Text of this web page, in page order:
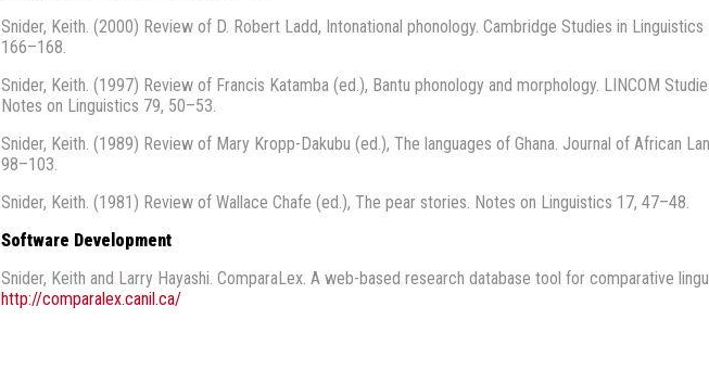
Snider, Keith. (2000) Review of D. Robert Ladd, Intonational phonology. Cambridge Studies in
166–168.
Snider, Keith. (1997) Review of Francis Katamba (ed.), Bantu phonology and morphology. LINCOM
Notes on Linguistics 79, 50–53.
Snider, Keith. (1989) Review of Mary Kropp-Dakubu (ed.), The languages of Ghana. Journal of African
98–103.
Snider, Keith. (1981) Review of Wallace Chafe (ed.), The pear stories. Notes on Linguistics 17, 47–48.
Software Development
Snider, Keith and Larry Hayashi. ComparaLex. A web-based research database tool for comparative
http://comparalex.canil.ca/